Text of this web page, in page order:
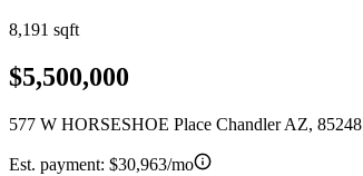
8,191 sqft
$5,500,000
577 W HORSESHOE Place Chandler AZ, 85248
Est. payment: $30,963/mo